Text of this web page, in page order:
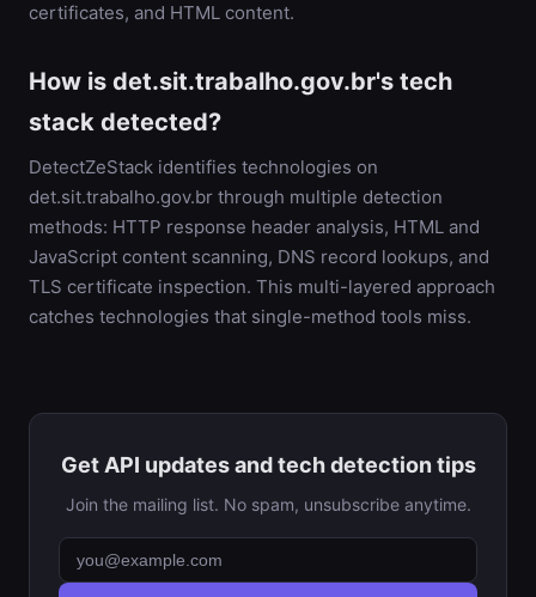
certificates, and HTML content.
How is det.sit.trabalho.gov.br's tech
stack detected?
DetectZeStack identifies technologies on
det.sit.trabalho.gov.br through multiple detection
methods: HTTP response header analysis, HTML and
JavaScript content scanning, DNS record lookups, and
TLS certificate inspection. This multi-layered approach
catches technologies that single-method tools miss.
Get API updates and tech detection tips
Join the mailing list. No spam, unsubscribe anytime.